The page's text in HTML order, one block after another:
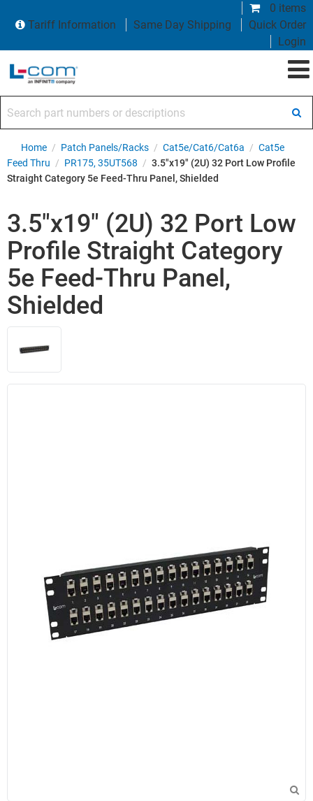
0 items
Tariff Information
Same Day Shipping
Quick Order
Login
Home / Patch Panels/Racks / Cat5e/Cat6/Cat6a / Cat5e
Feed Thru / PR175, 35UT568 / 3.5"x19" (2U) 32 Port Low Profile
Straight Category 5e Feed-Thru Panel, Shielded
3.5"x19" (2U) 32 Port Low
Profile Straight Category
5e Feed-Thru Panel,
Shielded